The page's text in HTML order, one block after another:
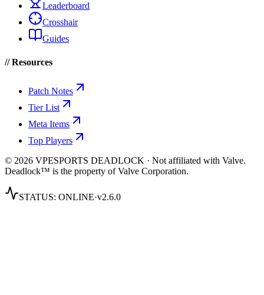
Leaderboard
Crosshair
Guides
// Resources
Patch Notes
Tier List
Meta Items
Top Players
© 2026 VPESPORTS DEADLOCK · Not affiliated with Valve.
Deadlock™ is the property of Valve Corporation.
STATUS: ONLINE·v2.6.0